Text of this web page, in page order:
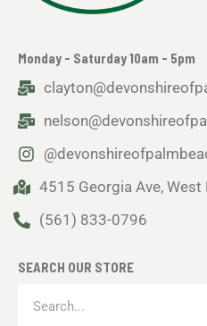
Monday - Saturday 10am - 5pm
4515 Georgia Ave,
(561) 833-0796
SEARCH OUR STORE